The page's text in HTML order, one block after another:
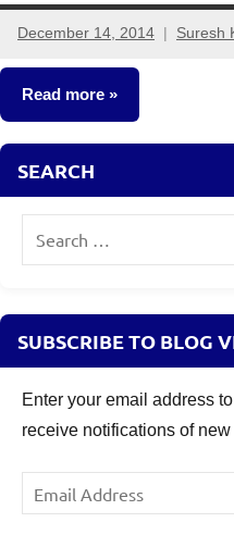
December 14, 2014 Suresh
8
comments
Read more
Other-
SEARCH
SUBSCRIBE TO BLOG
Enter your email address
receive notifications of
Email
Address